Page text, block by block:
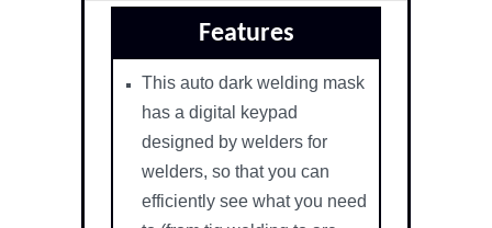
Features
This auto dark welding mask
has a digital keypad
designed by welders for
welders, so that you can
efficiently see what you need